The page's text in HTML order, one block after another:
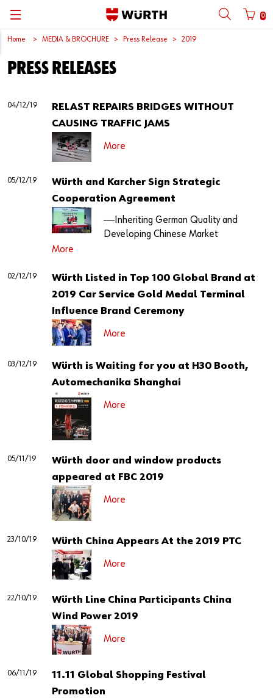
0
Back
Mobile phone number login
Forgotten your password?
Remember login data
Do you want to be an online customer?
shop.
Sales to business customers only
Back
Catalog
Back
| About us
| Why Choose Würth?
| Multi-channel approaches
Back
About us
C-Parts management
Engineering
Back
About us
Market segments
Core Products
Back
Business Areas
Würth in China
Reinhold Würth
Facts & Figures
Art & Culture
Compliance
Our basic principles
Back
Press Release
Product Manual
Social Media
Software Download
Back
English
中文
Home MEDIA & BROCHURE Press Release 2019
PRESS RELEASES
04/12/19
RELAST REPAIRS BRIDGES WITHOUT
CAUSING TRAFFIC JAMS
More
05/12/19
Würth and Karcher Sign Strategic
Cooperation Agreement
——Inheriting German Quality and
Developing Chinese Market
More
02/12/19
Würth Listed in Top 100 Global Brand at
2019 Car Service Gold Medal Terminal
Influence Brand Ceremony
More
03/12/19
Würth is Waiting for you at H30 Booth,
Automechanika Shanghai
More
05/11/19
Würth door and window products
appeared at FBC 2019
More
23/10/19 Würth China Appears At the 2019 PTC
More
22/10/19
Würth Line China Participants China
Wind Power 2019
More
06/11/19
11.11 Global Shopping Festival
Promotion